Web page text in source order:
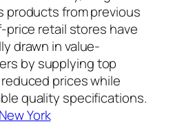
products from previous
price retail stores have
drawn in value-
by supplying top
prices while
quality specifications.
York